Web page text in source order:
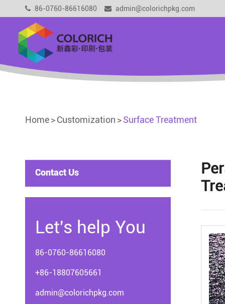
86-0760-86616080 admin@colorichpkg.com
Home Customization Surface Treatment
Contact Us
Let's help You
86-0760-86616080
+86-18807605661
admin@colorichpkg.com